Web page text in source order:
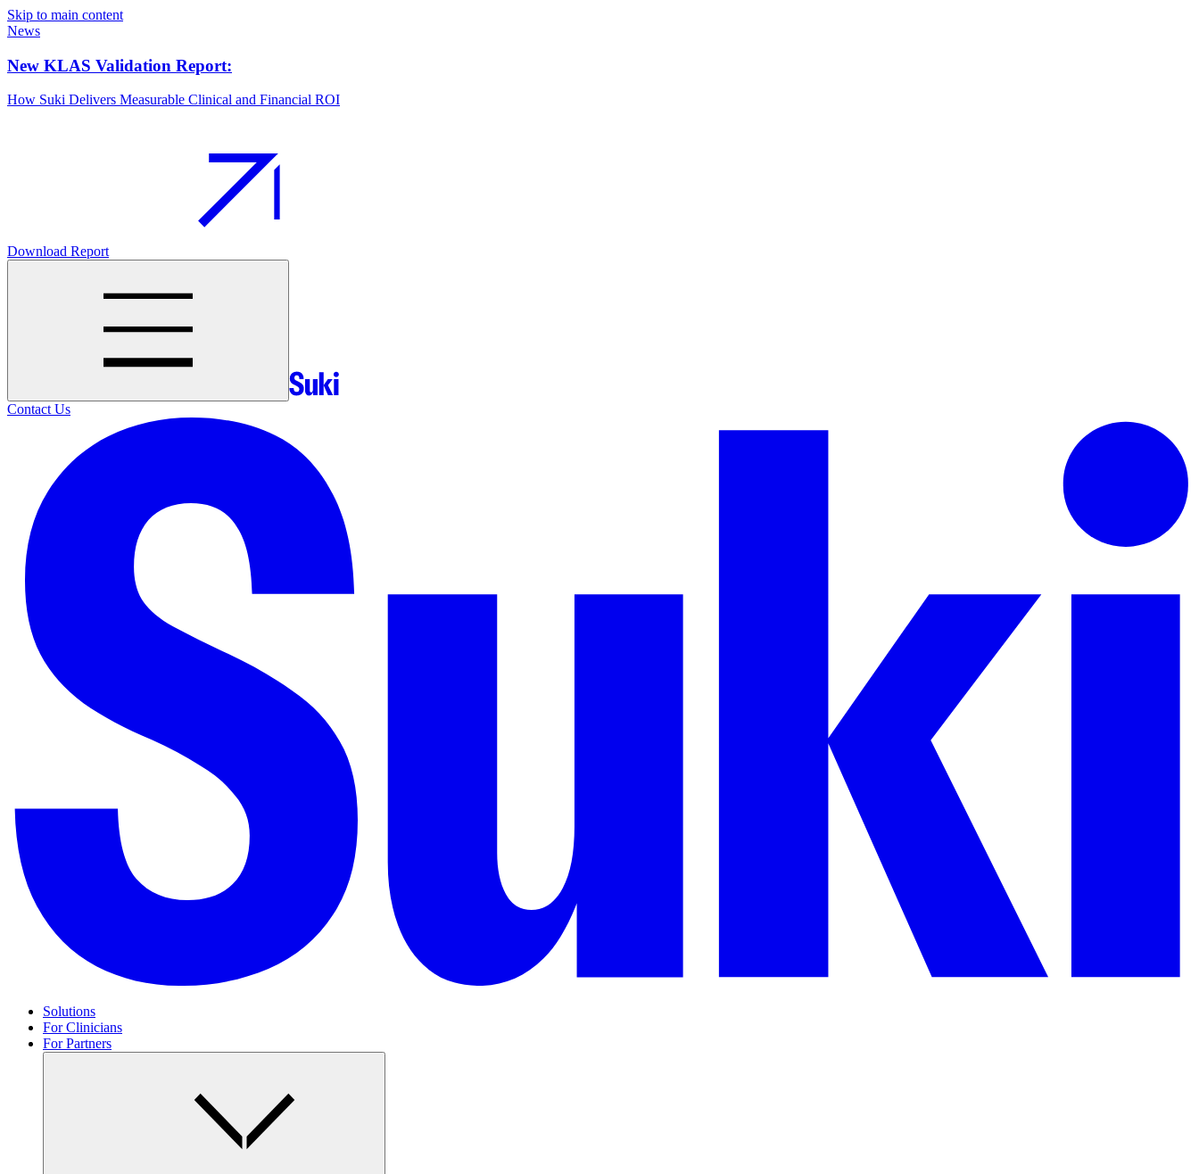
Skip to main content
News
New KLAS Validation Report:
How Suki Delivers Measurable Clinical and Financial ROI
Download Report
Contact Us
Solutions
For Clinicians
For Partners